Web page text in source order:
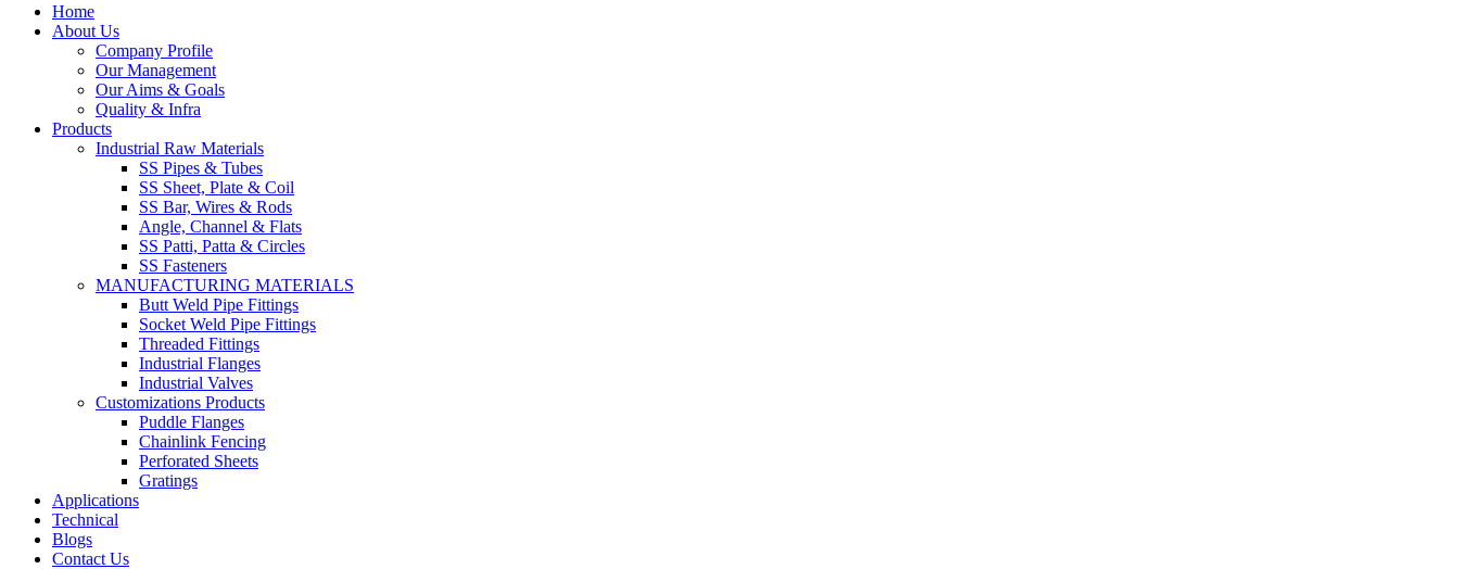
Home
About Us
Company Profile
Our Management
Our Aims & Goals
Quality & Infra
Products
Industrial Raw Materials
SS Pipes & Tubes
SS Sheet, Plate & Coil
SS Bar, Wires & Rods
Angle, Channel & Flats
SS Patti, Patta & Circles
SS Fasteners
MANUFACTURING MATERIALS
Butt Weld Pipe Fittings
Socket Weld Pipe Fittings
Threaded Fittings
Industrial Flanges
Industrial Valves
Customizations Products
Puddle Flanges
Chainlink Fencing
Perforated Sheets
Gratings
Applications
Technical
Blogs
Contact Us